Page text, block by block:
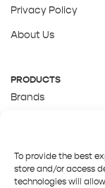
To provide the best
store and/or access
technologies will
Privacy Policy
About Us
PRODUCTS
Brands